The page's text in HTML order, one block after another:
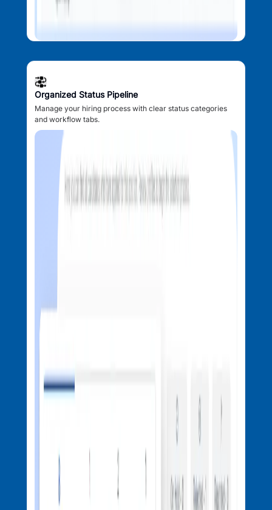
Organized Status Pipeline
Manage your hiring process with clear status categories
and workflow tabs.